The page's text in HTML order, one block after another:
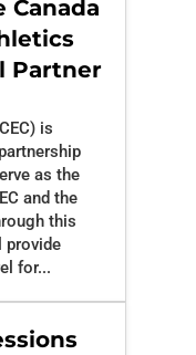
Canada
Partner
is
as the
and the
this
provide
for...